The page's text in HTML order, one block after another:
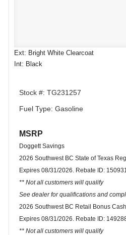
Ext: Bright White Clearcoat
Int: Black
Stock #: TG231257
Fuel Type: Gasoline
MSRP
Doggett Savings
2026 Southwest BC State of Texas
Expires 08/31/2026. Rebate ID:
** Not all customers will qualify
See dealer for qualifications and
2026 Southwest BC Retail Bonus
Expires 08/31/2026. Rebate ID:
** Not all customers will qualify